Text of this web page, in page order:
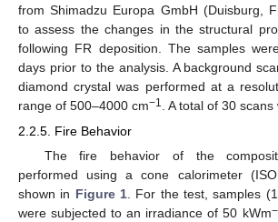
from Shimadzu Europa GmbH (Duisburg,
to assess the changes in the structural
following FR deposition. The samples
days prior to the analysis. A background
diamond crystal was performed at a
range of 500–4000 cm−1 . A total of 30
2.2.5. Fire Behavior
The fire behavior of the
performed using a cone calorimeter
shown in Figure 1. For the test, samples
were subjected to an irradiance of 50 kWm